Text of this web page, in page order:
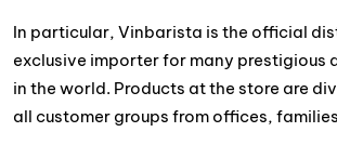
In particular, Vinbarista is the official
exclusive importer for many prestigious
in the world. Products at the store are
all customer groups from offices,